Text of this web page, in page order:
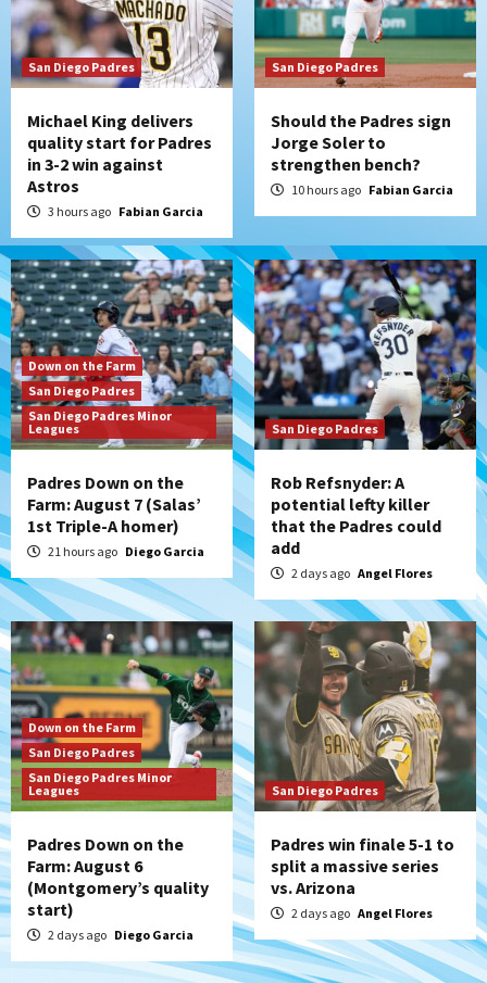
San Diego Padres
Michael King delivers
quality start for Padres
in 3-2 win against
Astros
3 hours ago Fabian Garcia
San Diego Padres
Should the Padres sign
Jorge Soler to
strengthen bench?
10 hours ago Fabian Garcia
Down on the Farm
San Diego Padres
San Diego Padres Minor
Leagues
Padres Down on the
Farm: August 7 (Salas’
1st Triple-A homer)
21 hours ago Diego Garcia
San Diego Padres
Rob Refsnyder: A
potential lefty killer
that the Padres could
add
2 days ago Angel Flores
Down on the Farm
San Diego Padres
San Diego Padres Minor
Leagues
Padres Down on the
Farm: August 6
(Montgomery’s quality
start)
2 days ago Diego Garcia
San Diego Padres
Padres win finale 5-1 to
split a massive series
vs. Arizona
2 days ago Angel Flores